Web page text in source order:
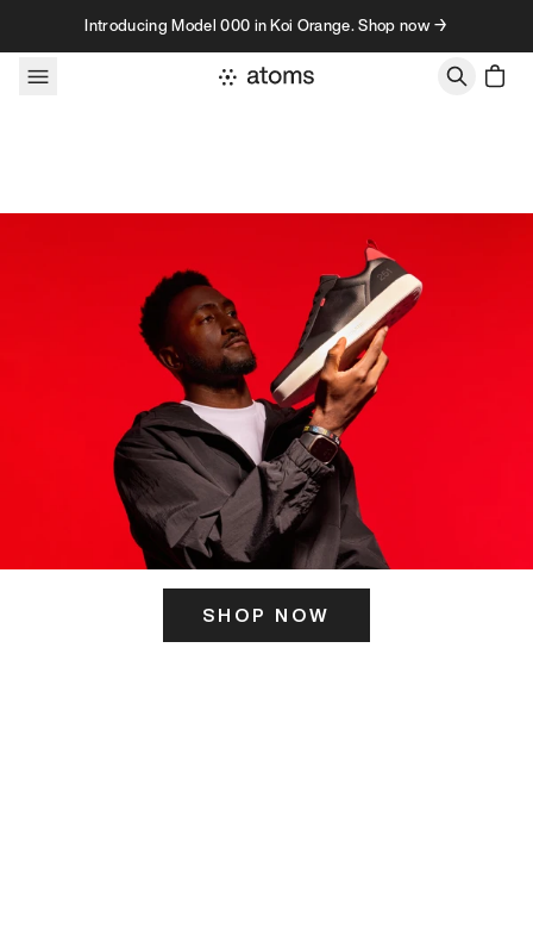
Skip to contentIntroducing Model 000 in Koi Orange. Shop now →
SHOP NOW